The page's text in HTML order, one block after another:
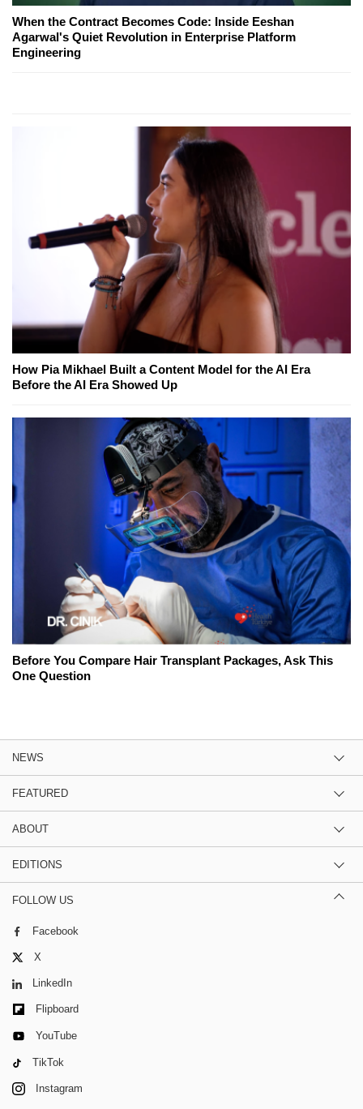
When the Contract Becomes Code: Inside Eeshan
Agarwal's Quiet Revolution in Enterprise Platform
Engineering
How Pia Mikhael Built a Content Model for the AI Era
Before the AI Era Showed Up
Before You Compare Hair Transplant Packages, Ask This
One Question
NEWS
FEATURED
ABOUT
EDITIONS
FOLLOW US
Facebook
X
LinkedIn
Flipboard
YouTube
TikTok
Instagram